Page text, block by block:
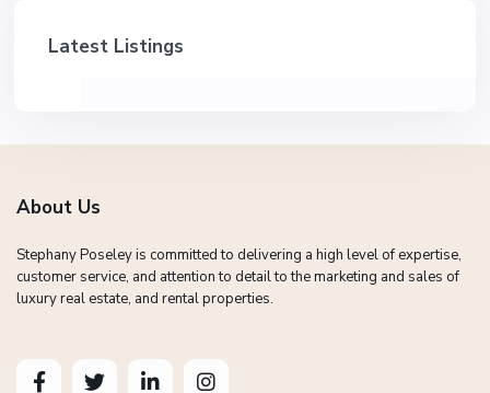
Latest Listings
About Us
Stephany Poseley is committed to delivering a high level of expertise,
customer service, and attention to detail to the marketing and sales of
luxury real estate, and rental properties.